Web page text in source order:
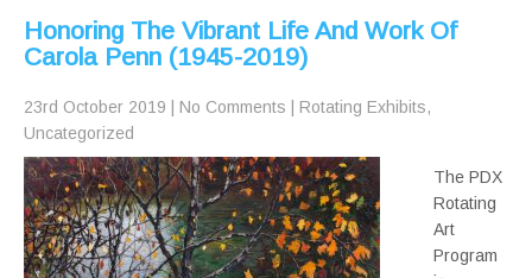
Honoring The Vibrant Life And Work Of
Carola Penn (1945-2019)
23rd October 2019 No Comments Rotating Exhibits,
Uncategorized
The PDX
Rotating
Art
Program